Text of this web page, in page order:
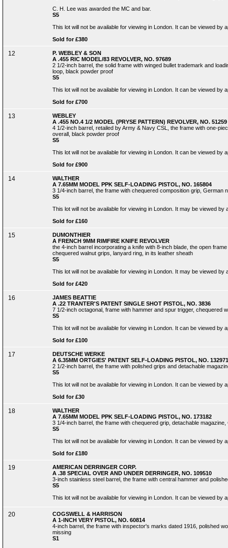
C. H. Lee was awarded the MC and bar.
S5
This lot will not be available for viewing in London. It can be viewed by
Sold for £380
12
P. WEBLEY & SON
A .455 RIC MODEL/83 REVOLVER, NO. 97689
2 1/2-inch barrel, the solid frame with winged bullet trademark and
loop, black powder proof
S5
This lot will not be available for viewing in London. It can be viewed by
Sold for £700
13
WEBLEY
A .455 NO.4 1/2 MODEL (PRYSE PATTERN) REVOLVER, NO. 51259
4 1/2-inch barrel, retailed by Army & Navy CSL, the frame with one-
overall, black powder proof
S5
This lot will not be available for viewing in London. It can be viewed by
Sold for £900
14
WALTHER
A 7.65MM MODEL PPK SELF-LOADING PISTOL, NO. 165804
3 1/4-inch barrel, the frame with chequered composition grip, German
S5
This lot will not be available for viewing in London. It may be viewed
Sold for £160
15
DUMONTHIER
A FRENCH 9MM RIMFIRE KNIFE REVOLVER
the 4-inch barrel incorporating a knife with 8-inch blade, the open
chequered walnut grips, lanyard ring, in its leather sheath
S5
This lot will not be available for viewing in London. It may be viewed
Sold for £420
16
JAMES BEATTIE
A .22 TRANTER'S PATENT SINGLE SHOT PISTOL, NO. 3836
7 1/2-inch octagonal, frame with hammer and spur trigger, chequered
S5
This lot will not be available for viewing in London. It can be viewed by
Sold for £100
17
DEUTSCHE WERKE
A 6.35MM ORTGIES' PATENT SELF-LOADING PISTOL, NO. 132971
2 1/2-inch barrel, the frame with polished grips and detachable
S5
This lot will not be available for viewing in London. It can be viewed by
Sold for £30
18
WALTHER
A 7.65MM MODEL PPK SELF-LOADING PISTOL, NO. 173182
3 1/4-inch barrel, the frame with chequered grip, detachable
S5
This lot will not be available for viewing in London. It can be viewed by
Sold for £180
19
AMERICAN DERRINGER CORP.
A .38 SPECIAL OVER AND UNDER DERRINGER, NO. 109510
3-inch stainless steel barrel, the frame with central hammer and
S5
This lot will not be available for viewing in London. It can be viewed by
20
COGSWELL & HARRISON
A 1-INCH VERY PISTOL, NO. 60814
4-inch barrel, the frame with inspector's marks dated 1916, polished
missing
S1